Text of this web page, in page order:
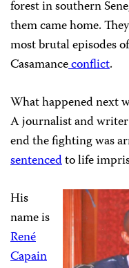
forest in southern
them came home.
most brutal episodes
Casamanceconflict.
What happened next
A journalist and
end the fighting was
sentencedto life
His
name is
René
Capain